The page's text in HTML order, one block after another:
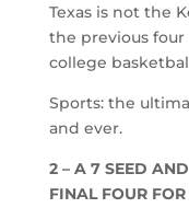
Texas is not the
the previous
college
Sports: the
and ever.
2 – A 7 SEED
FINAL FOUR